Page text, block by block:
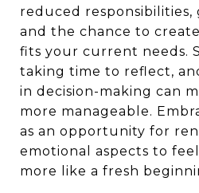
reduced
and the chance to
fits your current needs.
taking time to reflect,
in decision-making can
more manageable.
as an opportunity for
emotional aspects to
more like a fresh